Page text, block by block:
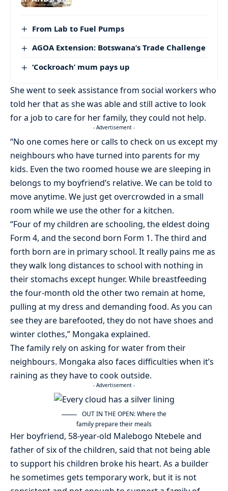
From Lab to Fuel Pumps
AGOA Extension: Botswana’s Trade Challenge
‘Cockroach’ mum pays up
She went to seek assistance from social workers who
told her that as she was able and still active to look
for a job to care for her family, they could not help.
- Advertisement -
“No one comes here or calls to check on us except my
neighbours who have turned into parents for my
kids. Even the two roomed house we are sleeping in
belongs to my boyfriend’s relative. We can be told to
move anytime. We just get overcrowded in a small
room while we use the other for a kitchen.
“Four of my children are schooling, the eldest doing
Form 4, and the second born Form 1. The third and
forth born are in primary school. It really pains me as
they walk long distances to school with nothing in
their stomachs except hunger. While breastfeeding
the four-month old the other two remain at home,
pulling at my dress and demanding food. As you can
see they are barefooted, they do not have shoes and
winter clothes,” Mongaka explained.
The family rely on asking for water from their
neighbours. Mongaka also faces difficulties when it’s
raining as they have to cook outside.
- Advertisement -
OUT IN THE OPEN: Where the
family prepare their meals
Her boyfriend, 58-year-old Malebogo Ntebele and
father of six of the children, said that not being able
to support his children broke his heart. As a builder
he sometimes gets temporary work, but it is not